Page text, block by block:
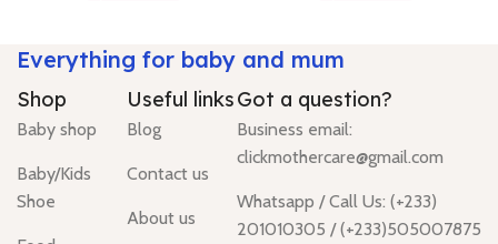
Everything for baby and mum
Shop
Baby shop
Baby/Kids
Shoe
Useful links
Blog
Contact us
About us
Got a question?
Business email:
clickmothercare@gmail.com
Whatsapp / Call Us: (+233)
201010305 / (+233)505007875